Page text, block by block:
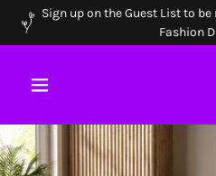
Sign up on the Guest List to
Fashion